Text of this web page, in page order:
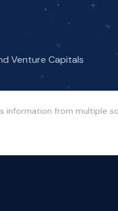
Venture Capitals
information from multiple